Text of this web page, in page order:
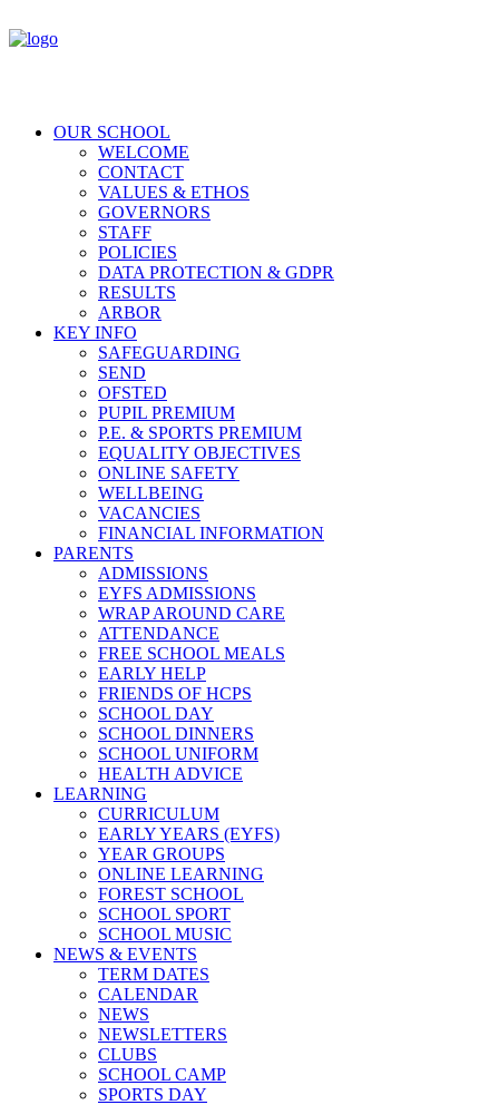
OUR SCHOOL
WELCOME
CONTACT
VALUES & ETHOS
GOVERNORS
STAFF
POLICIES
DATA PROTECTION & GDPR
RESULTS
ARBOR
KEY INFO
SAFEGUARDING
SEND
OFSTED
PUPIL PREMIUM
P.E. & SPORTS PREMIUM
EQUALITY OBJECTIVES
ONLINE SAFETY
WELLBEING
VACANCIES
FINANCIAL INFORMATION
PARENTS
ADMISSIONS
EYFS ADMISSIONS
WRAP AROUND CARE
ATTENDANCE
FREE SCHOOL MEALS
EARLY HELP
FRIENDS OF HCPS
SCHOOL DAY
SCHOOL DINNERS
SCHOOL UNIFORM
HEALTH ADVICE
LEARNING
CURRICULUM
EARLY YEARS (EYFS)
YEAR GROUPS
ONLINE LEARNING
FOREST SCHOOL
SCHOOL SPORT
SCHOOL MUSIC
NEWS & EVENTS
TERM DATES
CALENDAR
NEWS
NEWSLETTERS
CLUBS
SCHOOL CAMP
SPORTS DAY